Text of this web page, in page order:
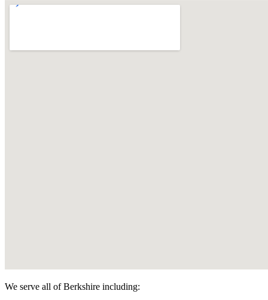
We serve all of Berkshire including: